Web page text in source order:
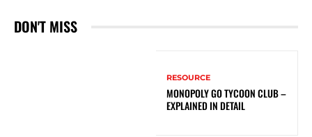
DON'T MISS
RESOURCE
MONOPOLY GO TYCOON CLUB –
EXPLAINED IN DETAIL